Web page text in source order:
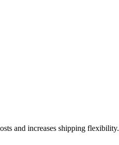
and increases shipping flexibility.